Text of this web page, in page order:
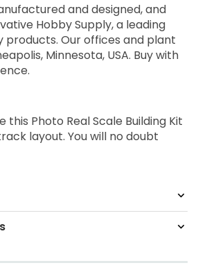
and designed, and
Hobby Supply, a leading
products. Our offices and plant
Minnesota, USA. Buy with
this Photo Real Scale Building Kit
layout. You will no doubt